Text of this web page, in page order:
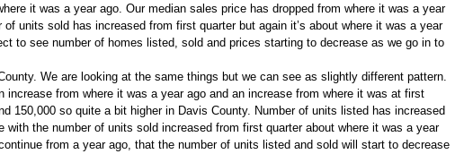
it was a year ago. Our median sales price has dropped from where it was a year
units sold has increased from first quarter but again it’s about where it was a year
to see number of homes listed, sold and prices starting to decrease as we go in to
We are looking at the same things but we can see as slightly different pattern.
from where it was a year ago and an increase from where it was at first
150,000 so quite a bit higher in Davis County. Number of units listed has increased
the number of units sold increased from first quarter about where it was a year
from a year ago, that the number of units listed and sold will start to decrease